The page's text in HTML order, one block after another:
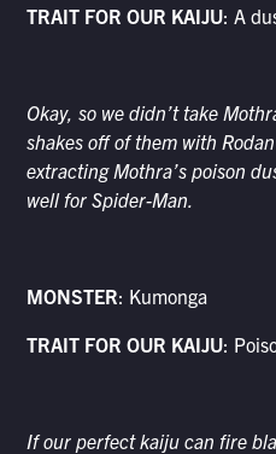
TRAIT FOR OUR KAIJU: A
Okay, so we didn’t take
shakes off of them with
extracting Mothra’s poison
well for Spider-Man.
MONSTER: Kumonga
TRAIT FOR OUR KAIJU:
If our perfect kaiju can fire